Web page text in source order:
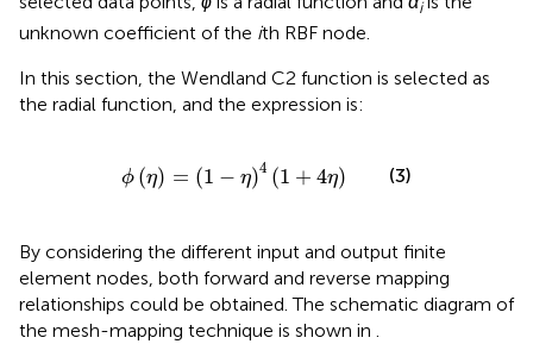
i
unknown coefficient of the ith RBF node.
In this section, the Wendland C2 function is selected as
the radial function, and the expression is:
ϕ (η) = (1 − η)4 (1 + 4η)
ϕ η = 4 η
(3)
By considering the different input and output finite
element nodes, both forward and reverse mapping
relationships could be obtained. The schematic diagram of
the mesh-mapping technique is shown in .